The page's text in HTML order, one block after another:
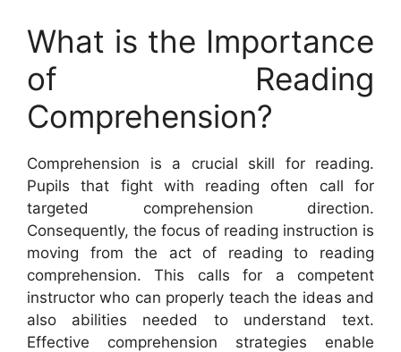
What is the Importance
of Reading
Comprehension?
Comprehension is a crucial skill for reading.
Pupils that fight with reading often call for
targeted comprehension direction.
Consequently, the focus of reading instruction is
moving from the act of reading to reading
comprehension. This calls for a competent
instructor who can properly teach the ideas and
also abilities needed to understand text.
Effective comprehension strategies enable